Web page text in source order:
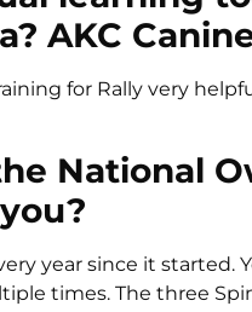
AKC
for Rally very
National
year since it started.
times. The three